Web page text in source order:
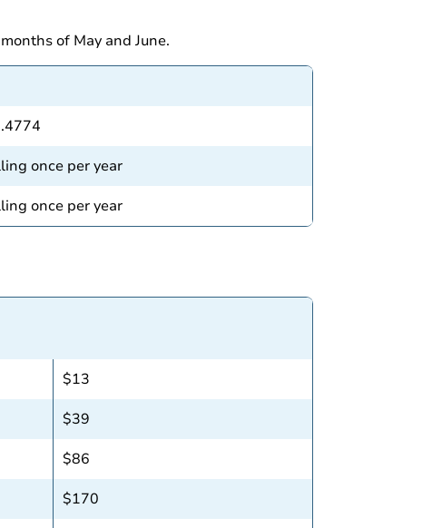
of May and June.
once per year
once per year
$13
$39
$86
$170